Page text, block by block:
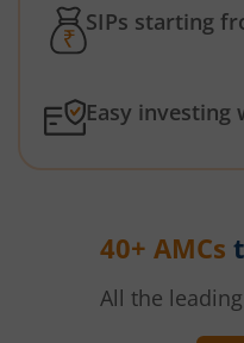
SIPs starting
Easy investing
40+ AMCs
All the